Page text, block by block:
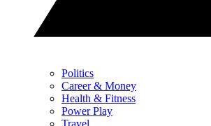
Politics
Career & Money
Health & Fitness
Power Play
Travel